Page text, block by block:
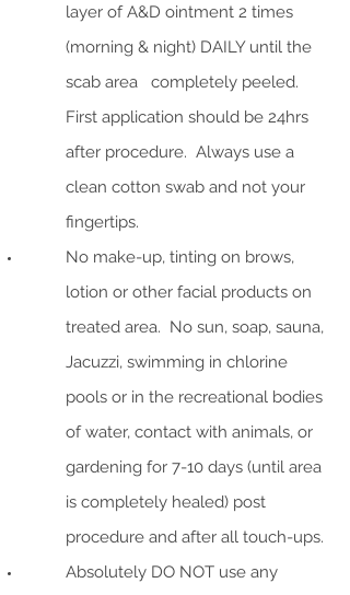
layer of A&D ointment 2 times
(morning & night) DAILY until the
scab area completely peeled.
First application should be 24hrs
after procedure. Always use a
clean cotton swab and not your
fingertips.
No make-up, tinting on brows,
lotion or other facial products on
treated area. No sun, soap, sauna,
Jacuzzi, swimming in chlorine
pools or in the recreational bodies
of water, contact with animals, or
gardening for 7-10 days (until area
is completely healed) post
procedure and after all touch-ups.
Absolutely DO NOT use any